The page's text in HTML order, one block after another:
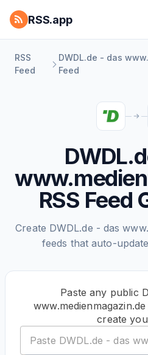
RSS.app
RSS
Feed
DWDL.de - das
Feed
RSS Feed
Create DWDL.de - das
feeds that auto-
Paste any public
create